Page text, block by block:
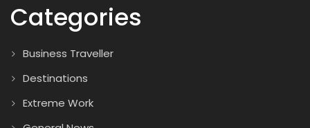
Categories
Business Traveller
Destinations
Extreme Work